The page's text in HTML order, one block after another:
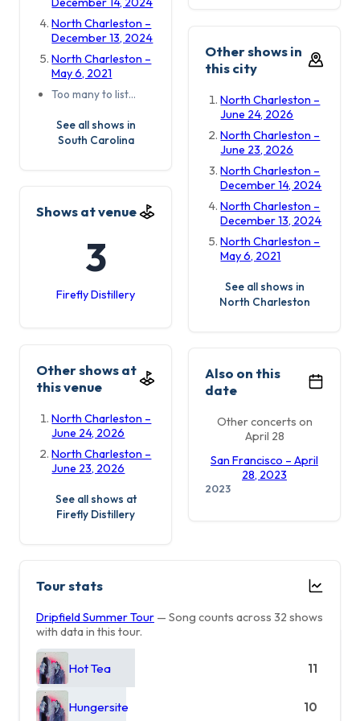
North Charleston –
December 13, 2024
North Charleston –
May 6, 2021
Too many to list…
See all shows in
South Carolina
Other shows in
this city
North Charleston –
June 24, 2026
North Charleston –
June 23, 2026
North Charleston –
December 14, 2024
North Charleston –
December 13, 2024
North Charleston –
May 6, 2021
See all shows in
North Charleston
Shows at venue
3
Firefly Distillery
Other shows at
this venue
North Charleston –
June 24, 2026
North Charleston –
June 23, 2026
See all shows at
Firefly Distillery
Also on this
date
Other concerts on
April 28
San Francisco – April
28, 2023
2023
Tour stats
Dripfield Summer Tour — Song counts across 32 shows
with data in this tour.
Hot Tea 11
Hungersite 10